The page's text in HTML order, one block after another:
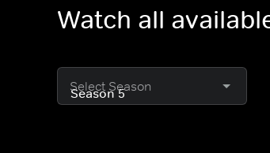
Watch all
Select Season